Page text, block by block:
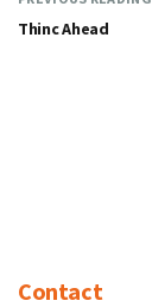
Thinc Ahead
Contact